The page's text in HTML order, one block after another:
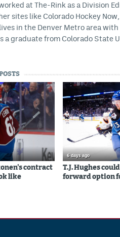
at The-Rink as a Division
sites like Colorado Hockey
in the Denver Metro area
a graduate from Colorado State
contract
like
6 days ago
T.J. Hughes
forward option